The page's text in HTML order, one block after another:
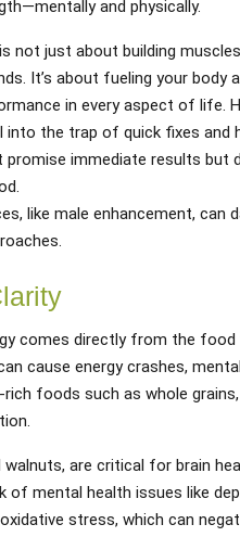
and physically.
not just about building
It’s about fueling your body
in every aspect of life.
into the trap of quick fixes and
immediate results but
like male enhancement, can
comes directly from the food
cause energy crashes,
foods such as whole grains,
are critical for brain
of mental health issues like
stress, which can